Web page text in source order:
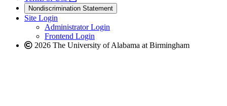
website
new
website
a
new
website
Nondiscrimination Statement
Site Login
Administrator Login
Frontend Login
2026 The University of Alabama at Birmingham